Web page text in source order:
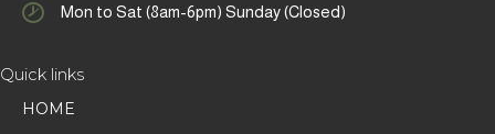
Mon to Sat (8am-6pm) Sunday (Closed)
Quick links
HOME